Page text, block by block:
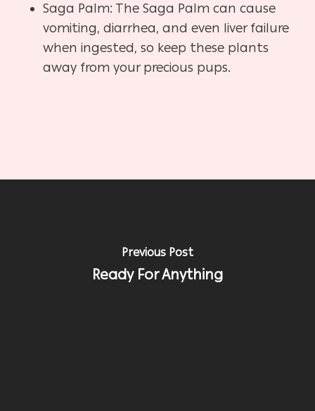
Saga Palm: The Saga Palm can cause
vomiting, diarrhea, and even liver failure
when ingested, so keep these plants
away from your precious pups.
Previous Post
Ready For Anything